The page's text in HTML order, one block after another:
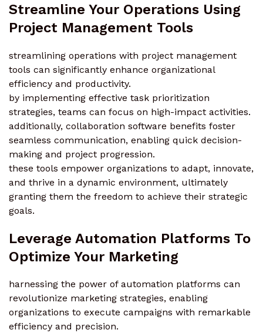
Streamline Your Operations Using
Project Management Tools
streamlining operations with project management
tools can significantly enhance organizational
efficiency and productivity.
by implementing effective task prioritization
strategies, teams can focus on high-impact activities.
additionally, collaboration software benefits foster
seamless communication, enabling quick decision-
making and project progression.
these tools empower organizations to adapt, innovate,
and thrive in a dynamic environment, ultimately
granting them the freedom to achieve their strategic
goals.
Leverage Automation Platforms To
Optimize Your Marketing
harnessing the power of automation platforms can
revolutionize marketing strategies, enabling
organizations to execute campaigns with remarkable
efficiency and precision.